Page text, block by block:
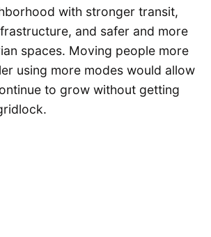
with stronger transit,
and safer and more
spaces. Moving people more
using more modes would allow
to grow without getting